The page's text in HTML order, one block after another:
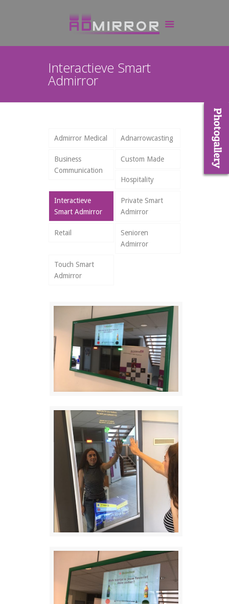
Interactieve Smart
Admirror
Admirror Medical Adnarrowcasting
Business
Communication
Custom Made
Hospitality
Interactieve
Smart Admirror
Private Smart
Admirror
Retail
Senioren
Admirror
Touch Smart
Admirror